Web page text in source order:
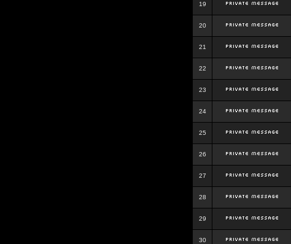
19
20
21
22
23
24
25
26
27
28
29
30